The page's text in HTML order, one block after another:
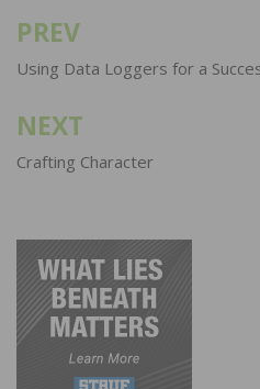
Post
navigation
PREV
Using Data Loggers for a
NEXT
Crafting Character